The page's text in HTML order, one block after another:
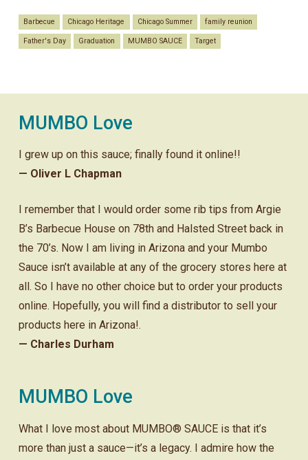
Barbecue Chicago Heritage Chicago Summer family reunion
Father's Day Graduation MUMBO SAUCE Target
MUMBO Love
I grew up on this sauce; finally found it online!!
— Oliver L Chapman
I remember that I would order some rib tips from Argie
B’s Barbecue House on 78th and Halsted Street back in
the 70’s. Now I am living in Arizona and your Mumbo
Sauce isn’t available at any of the grocery stores here at
all. So I have no other choice but to order your products
online. Hopefully, you will find a distributor to sell your
products here in Arizona!.
— Charles Durham
MUMBO Love
What I love most about MUMBO® SAUCE is that it’s
more than just a sauce—it’s a legacy. I admire how the